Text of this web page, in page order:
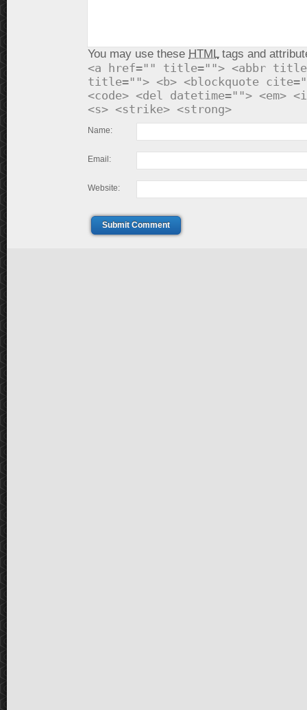
You may use these HTMLtags and
<a href="" title=""> <abbr
title=""> <b> <blockquote
<code> <del datetime=""> <em>
<s> <strike> <strong>
Name:
Email:
Website:
Submit Comment